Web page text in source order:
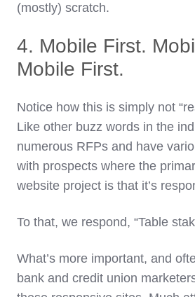
(mostly) scratch.
4. Mobile First.
Mobile First.
Notice how this is simply not
Like other buzz words in the
numerous RFPs and have
with prospects where the
website project is that it’s
To that, we respond, “Table
What’s more important, and
bank and credit union